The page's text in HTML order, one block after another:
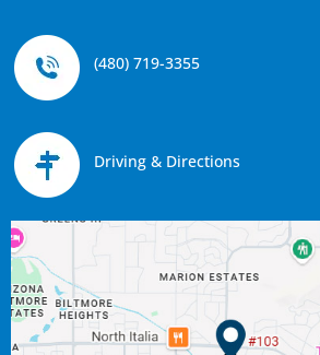
(480) 719-3355
Driving & Directions